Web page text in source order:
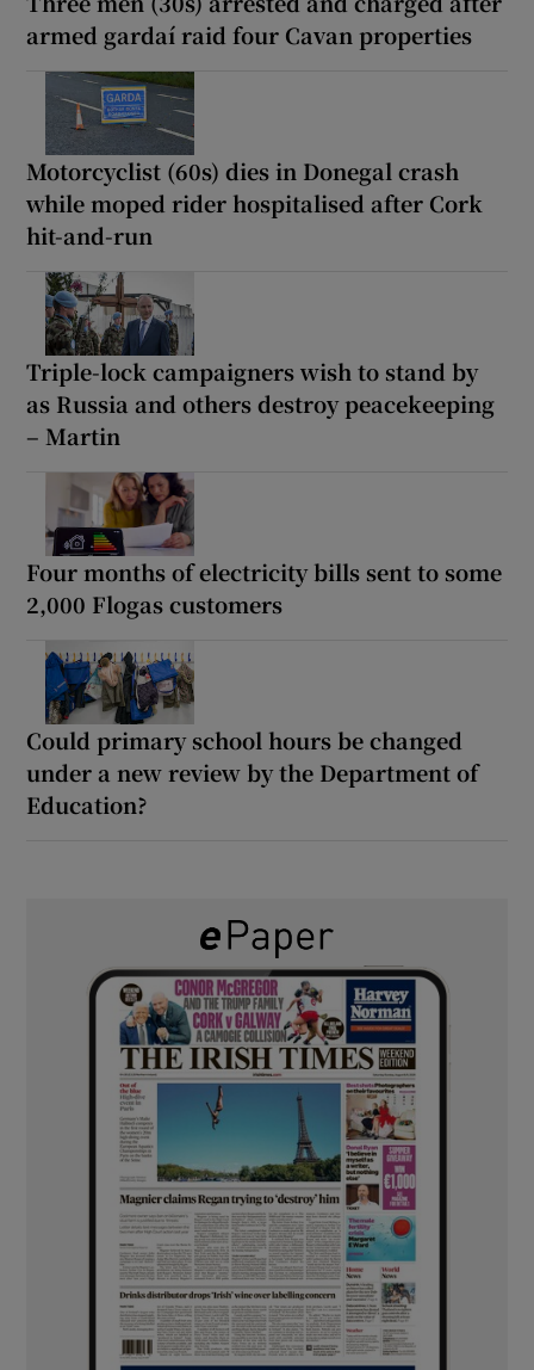
armed gardaí raid four Cavan properties
Motorcyclist (60s) dies in Donegal crash
while moped rider hospitalised after Cork
hit-and-run
Triple-lock campaigners wish to stand by
as Russia and others destroy peacekeeping
– Martin
Four months of electricity bills sent to some
2,000 Flogas customers
Could primary school hours be changed
under a new review by the Department of
Education?